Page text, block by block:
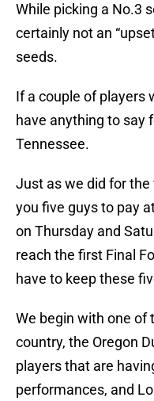
While picking a No.3
certainly not an
seeds.
If a couple of players
have anything to say
Tennessee.
Just as we did for
you five guys to pay
on Thursday and
reach the first Final
have to keep these
We begin with one of
country, the Oregon
players that are
performances, and